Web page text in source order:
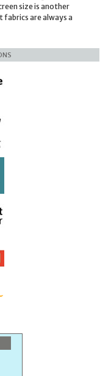
size is another
are always a